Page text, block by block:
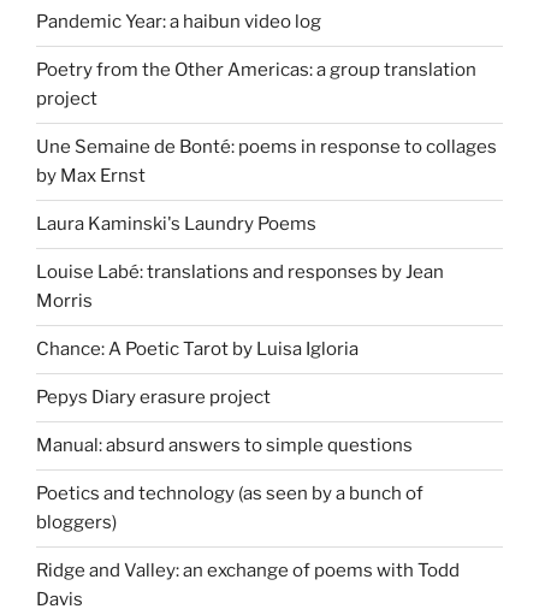
Pandemic Year: a haibun video log
Poetry from the Other Americas: a group translation
project
Une Semaine de Bonté: poems in response to collages
by Max Ernst
Laura Kaminski's Laundry Poems
Louise Labé: translations and responses by Jean
Morris
Chance: A Poetic Tarot by Luisa Igloria
Pepys Diary erasure project
Manual: absurd answers to simple questions
Poetics and technology (as seen by a bunch of
bloggers)
Ridge and Valley: an exchange of poems with Todd
Davis